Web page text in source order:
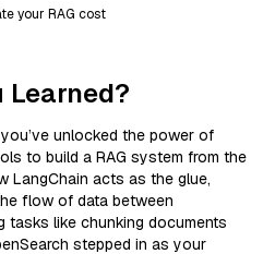
your RAG cost
Learned?
unlocked the power of
to build a RAG system from the
LangChain acts as the glue,
flow of data between
tasks like chunking documents
stepped in as your